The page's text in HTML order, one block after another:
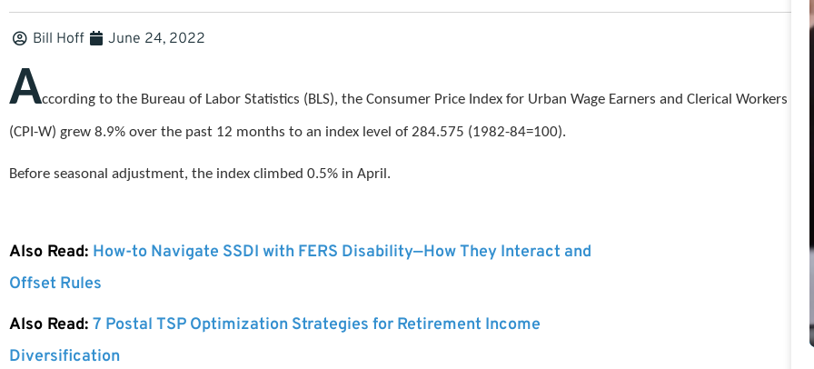
Bill Hoff June 24, 2022
According to the Bureau of Labor Statistics (BLS), the Consumer Price Index for Urban Wage Earners and Clerical Workers
(CPI-W) grew 8.9% over the past 12 months to an index level of 284.575 (1982-84=100).
Before seasonal adjustment, the index climbed 0.5% in April.
Also Read: How-to Navigate SSDI with FERS Disability—How They Interact and
Offset Rules
Also Read: 7 Postal TSP Optimization Strategies for Retirement Income
Diversification